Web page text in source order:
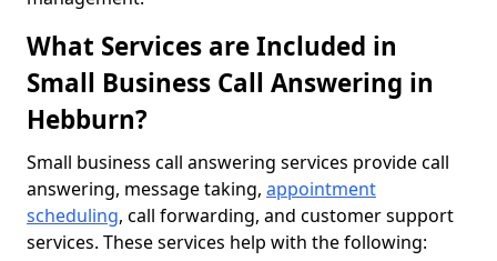
What Services are Included in
Small Business Call Answering in
Hebburn?
Small business call answering services provide call
answering, message taking, appointment
scheduling, call forwarding, and customer support
services. These services help with the following: